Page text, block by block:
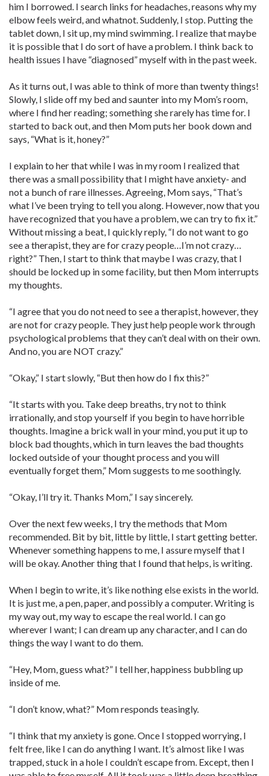
him I borrowed. I search links for headaches, reasons why my
elbow feels weird, and whatnot. Suddenly, I stop. Putting the
tablet down, I sit up, my mind swimming. I realize that maybe
it is possible that I do sort of have a problem. I think back to
health issues I have “diagnosed” myself with in the past week.
As it turns out, I was able to think of more than twenty things!
Slowly, I slide off my bed and saunter into my Mom’s room,
where I find her reading; something she rarely has time for. I
started to back out, and then Mom puts her book down and
says, “What is it, honey?”
I explain to her that while I was in my room I realized that
there was a small possibility that I might have anxiety- and
not a bunch of rare illnesses. Agreeing, Mom says, “That’s
what I’ve been trying to tell you along. However, now that you
have recognized that you have a problem, we can try to fix it.”
Without missing a beat, I quickly reply, “I do not want to go
see a therapist, they are for crazy people…I’m not crazy…
right?” Then, I start to think that maybe I was crazy, that I
should be locked up in some facility, but then Mom interrupts
my thoughts.
“I agree that you do not need to see a therapist, however, they
are not for crazy people. They just help people work through
psychological problems that they can’t deal with on their own.
And no, you are NOT crazy.”
“Okay,” I start slowly, “But then how do I fix this?”
“It starts with you. Take deep breaths, try not to think
irrationally, and stop yourself if you begin to have horrible
thoughts. Imagine a brick wall in your mind, you put it up to
block bad thoughts, which in turn leaves the bad thoughts
locked outside of your thought process and you will
eventually forget them,” Mom suggests to me soothingly.
“Okay, I’ll try it. Thanks Mom,” I say sincerely.
Over the next few weeks, I try the methods that Mom
recommended. Bit by bit, little by little, I start getting better.
Whenever something happens to me, I assure myself that I
will be okay. Another thing that I found that helps, is writing.
When I begin to write, it’s like nothing else exists in the world.
It is just me, a pen, paper, and possibly a computer. Writing is
my way out, my way to escape the real world. I can go
wherever I want; I can dream up any character, and I can do
things the way I want to do them.
“Hey, Mom, guess what?” I tell her, happiness bubbling up
inside of me.
“I don’t know, what?” Mom responds teasingly.
“I think that my anxiety is gone. Once I stopped worrying, I
felt free, like I can do anything I want. It’s almost like I was
trapped, stuck in a hole I couldn’t escape from. Except, then I